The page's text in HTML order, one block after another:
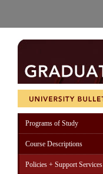
Programs of Study
Course Descriptions
Policies + Support Services